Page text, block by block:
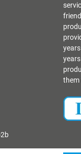
them